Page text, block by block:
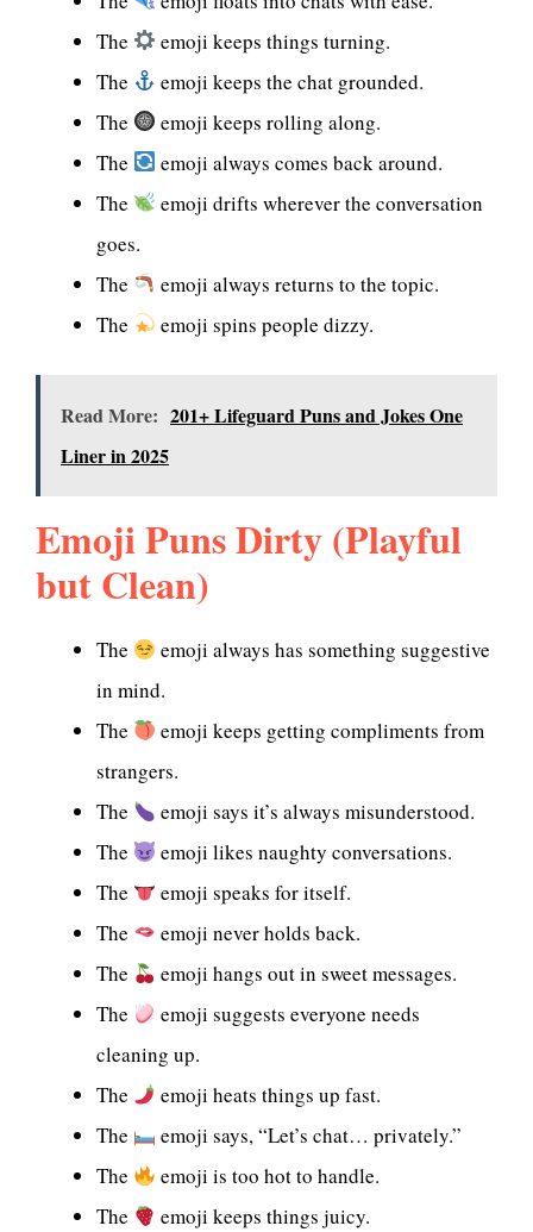
The
emoji keeps things turning.
The
emoji keeps the chat grounded.
The
emoji keeps rolling along.
The
emoji always comes back around.
The
emoji drifts wherever the conversation
goes.
The
emoji always returns to the topic.
The
emoji spins people dizzy.
Read More: 201+ Lifeguard Puns and Jokes One
Liner in 2025
Emoji Puns Dirty (Playful
but Clean)
The
emoji always has something suggestive
in mind.
The
emoji keeps getting compliments from
strangers.
The
emoji says it’s always misunderstood.
The
emoji likes naughty conversations.
The
emoji speaks for itself.
The
emoji never holds back.
The
emoji hangs out in sweet messages.
The
emoji suggests everyone needs
cleaning up.
The
emoji heats things up fast.
The
emoji says, “Let’s chat… privately.”
The
emoji is too hot to handle.
The
emoji keeps things juicy.